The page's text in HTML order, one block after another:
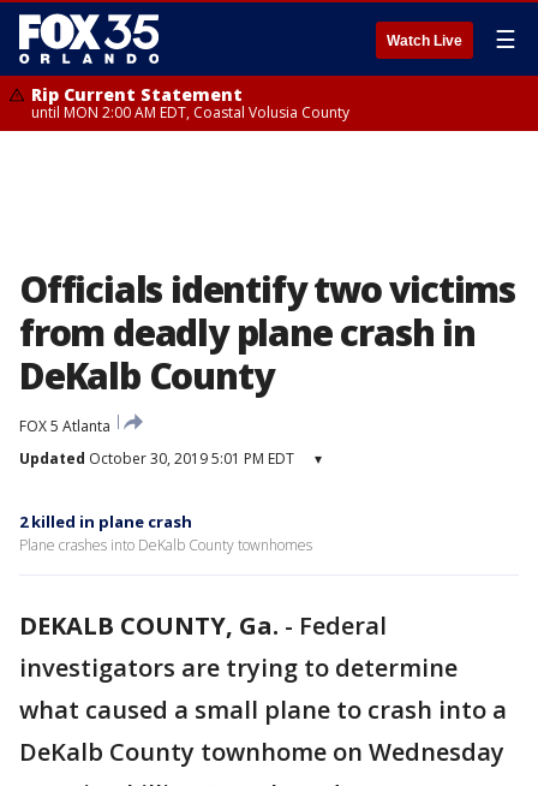
Watch Live ☰
Rip Current Statement
until MON 2:00 AM EDT, Coastal Volusia County
Officials identify two victims
from deadly plane crash in
DeKalb County
FOX 5 Atlanta
Updated October 30, 2019 5:01 PM EDT ▾
2 killed in plane crash
Plane crashes into DeKalb County townhomes
DEKALB COUNTY, Ga. - Federal
investigators are trying to determine
what caused a small plane to crash into a
DeKalb County townhome on Wednesday